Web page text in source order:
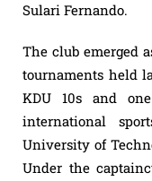
Sulari Fernando.
The club emerged
tournaments held
KDU 10s and
international
University of
Under the